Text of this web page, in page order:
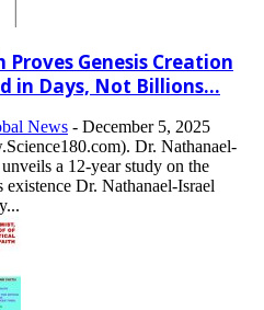
Genesis Creation
in Days, Not Billions...
News - December 5, 2025
Dr. Nathanael-
a 12-year study on the
existence Dr. Nathanael-Israel